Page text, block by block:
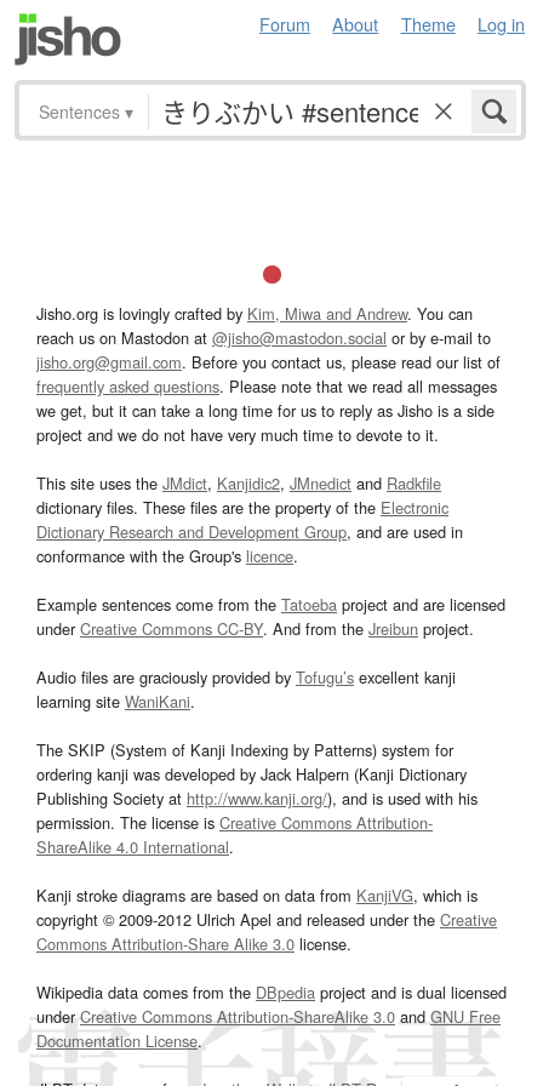
Forum About Theme Log in
Sentences ▾
Jisho.org is lovingly crafted by Kim, Miwa and Andrew. You can
reach us on Mastodon at @jisho@mastodon.social or by e-mail to
jisho.org@gmail.com. Before you contact us, please read our list of
frequently asked questions. Please note that we read all messages
we get, but it can take a long time for us to reply as Jisho is a side
project and we do not have very much time to devote to it.
This site uses the JMdict, Kanjidic2, JMnedict and Radkfile
dictionary files. These files are the property of the Electronic
Dictionary Research and Development Group, and are used in
conformance with the Group's licence.
Example sentences come from the Tatoeba project and are licensed
underCreative Commons CC-BY. And from the Jreibun project.
Audio files are graciously provided by Tofugu’s excellent kanji
learning site WaniKani.
The SKIP (System of Kanji Indexing by Patterns) system for
ordering kanji was developed by Jack Halpern (Kanji Dictionary
Publishing Society at http://www.kanji.org/), and is used with his
permission. The license is Creative Commons Attribution-
ShareAlike 4.0 International.
Kanji stroke diagrams are based on data from KanjiVG, which is
copyright © 2009-2012 Ulrich Apel and released under the Creative
Commons Attribution-Share Alike 3.0 license.
Wikipedia data comes from the DBpedia project and is dual licensed
underCreative Commons Attribution-ShareAlike 3.0and GNU Free
Documentation License.